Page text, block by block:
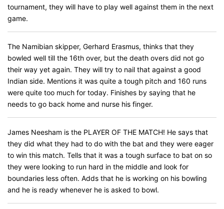
tournament, they will have to play well against them in the next
game.
The Namibian skipper, Gerhard Erasmus, thinks that they
bowled well till the 16th over, but the death overs did not go
their way yet again. They will try to nail that against a good
Indian side. Mentions it was quite a tough pitch and 160 runs
were quite too much for today. Finishes by saying that he
needs to go back home and nurse his finger.
James Neesham is the PLAYER OF THE MATCH! He says that
they did what they had to do with the bat and they were eager
to win this match. Tells that it was a tough surface to bat on so
they were looking to run hard in the middle and look for
boundaries less often. Adds that he is working on his bowling
and he is ready whenever he is asked to bowl.